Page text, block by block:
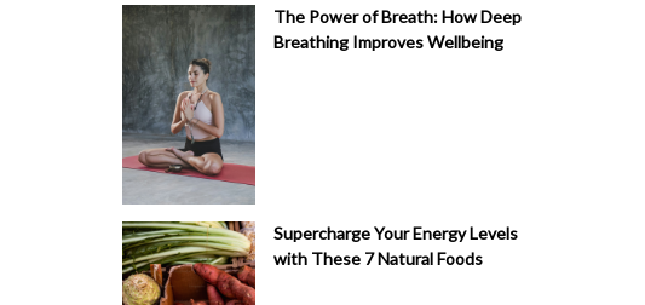
The Power of Breath: How Deep
Breathing Improves Wellbeing
Supercharge Your Energy Levels
with These 7 Natural Foods